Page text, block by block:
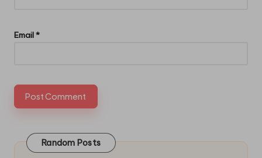
Email*
Random Posts